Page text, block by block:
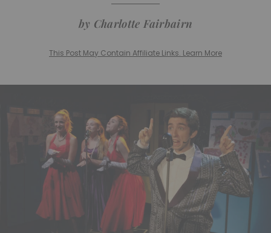
by Charlotte Fairbairn
This Post May Contain Affiliate Links. Learn More